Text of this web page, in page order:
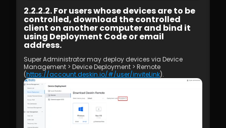
2.2.2.2. For users whose devices are to be
controlled, download the controlled
client on another computer and bind it
using Deployment Code or email
address.
Super Administrator may deploy devices via Device
Management > Device Deployment > Remote
(https://account.deskin.io/#/user/inviteLink).